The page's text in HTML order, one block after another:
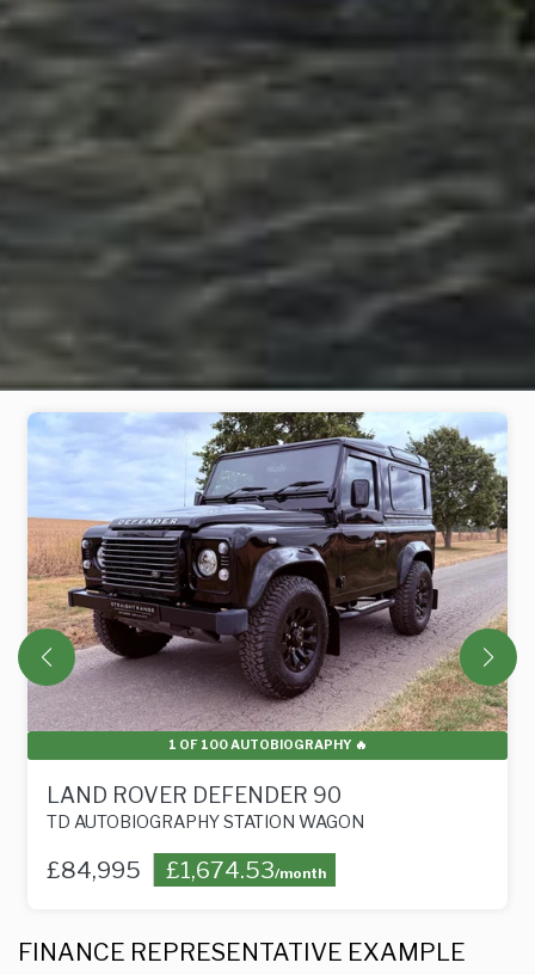
1 OF 100 AUTOBIOGRAPHY 🔥
DEFENDER 90
STATION WAGON
£1,674.53/month
FINANCE REPRESENTATIVE EXAMPLE